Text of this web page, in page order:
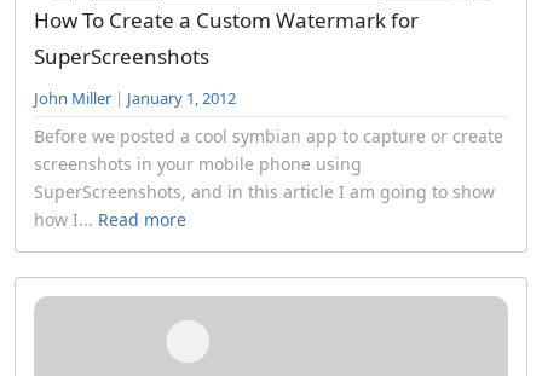
How To Create a Custom Watermark for
SuperScreenshots
John Miller | January 1, 2012
Before we posted a cool symbian app to capture or create
screenshots in your mobile phone using
SuperScreenshots, and in this article I am going to show
how I... Read more